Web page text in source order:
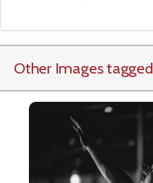
Other Images tagged